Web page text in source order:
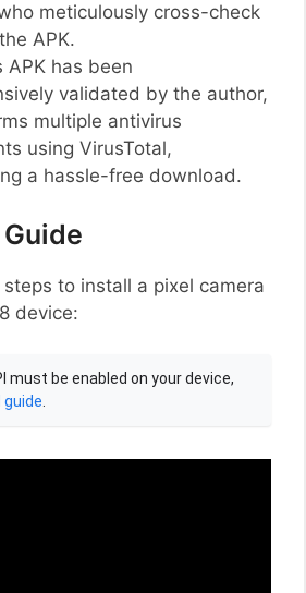
meticulously cross-check
APK.
APK has been
validated by the author,
multiple antivirus
using VirusTotal,
a hassle-free download.
to install a pixel camera
device:
must be enabled on your device,
.